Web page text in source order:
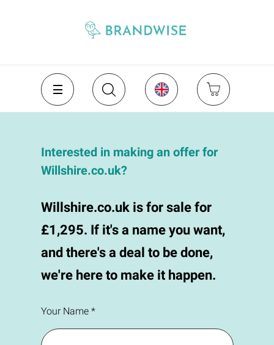
Interested in making an offer for
Willshire.co.uk?
Willshire.co.uk is for sale for
£1,295. If it's a name you want,
and there's a deal to be done,
we're here to make it happen.
Your Name *